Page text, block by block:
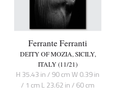
Ferrante Ferranti
DEITY OF MOZIA, SICILY,
ITALY (11/21)
H 35.43 in / 90 cm W 0.39 in
/ 1 cm L 23.62 in / 60 cm